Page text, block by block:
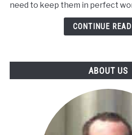
need to keep them in perfect
CONTINUE
ABOUT US